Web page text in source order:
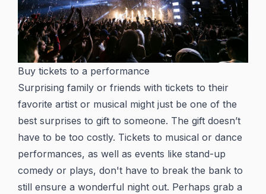
Buy tickets to a performance
Surprising family or friends with tickets to their
favorite artist or musical might just be one of the
best surprises to gift to someone. The gift doesn’t
have to be too costly. Tickets to musical or dance
performances, as well as events like stand-up
comedy or plays, don't have to break the bank to
still ensure a wonderful night out. Perhaps grab a